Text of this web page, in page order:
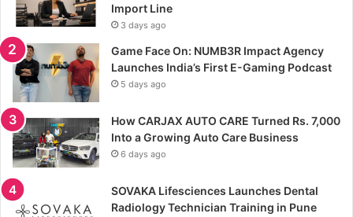
Import Line
3 days ago
Game Face On: NUMB3R Impact Agency
Launches India’s First E-Gaming Podcast
5 days ago
How CARJAX AUTO CARE Turned Rs. 7,000
Into a Growing Auto Care Business
6 days ago
SOVAKA Lifesciences Launches Dental
Radiology Technician Training in Pune